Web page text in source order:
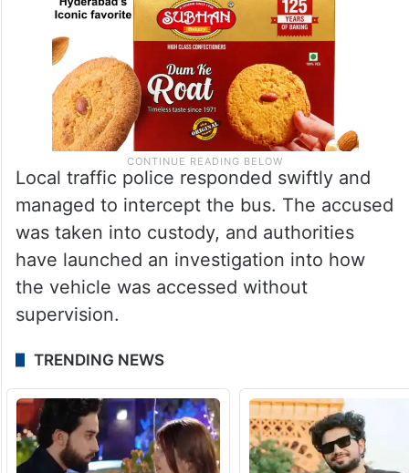
Local traffic police responded swiftly and
managed to intercept the bus. The accused
was taken into custody, and authorities
have launched an investigation into how
the vehicle was accessed without
supervision.
TRENDING NEWS